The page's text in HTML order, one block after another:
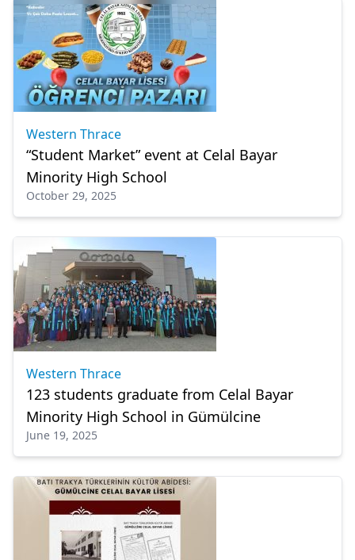
Western Thrace
“Student Market” event at Celal Bayar
Minority High School
October 29, 2025
Western Thrace
123 students graduate from Celal Bayar
Minority High School in Gümülcine
June 19, 2025